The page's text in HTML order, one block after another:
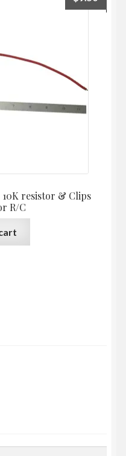
resistor & Clips
R/C